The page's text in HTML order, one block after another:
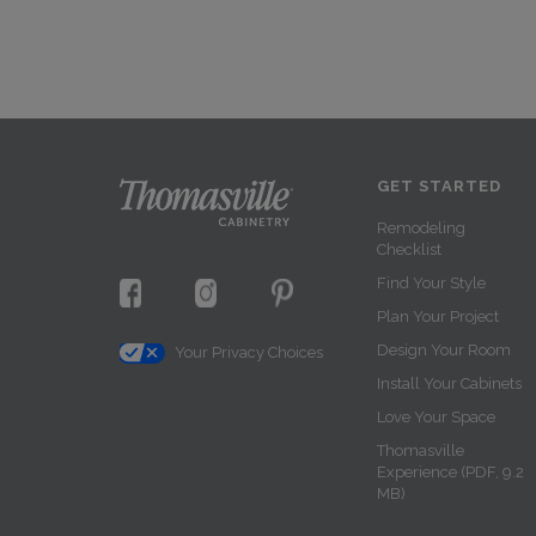
Your Privacy Choices
GET STARTED
Remodeling
Checklist
Find Your Style
Plan Your Project
Design Your Room
Install Your Cabinets
Love Your Space
Thomasville
Experience (PDF, 9.2
MB)